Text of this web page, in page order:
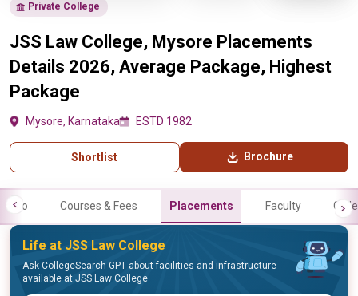
Private College
JSS Law College, Mysore Placements
Details 2026, Average Package, Highest
Package
Mysore, Karnataka ESTD 1982
Shortlist Brochure
Info Courses & Fees Placements Faculty
Life at JSS Law College
Ask CollegeSearch GPT about facilities and infrastructure
available at JSS Law College